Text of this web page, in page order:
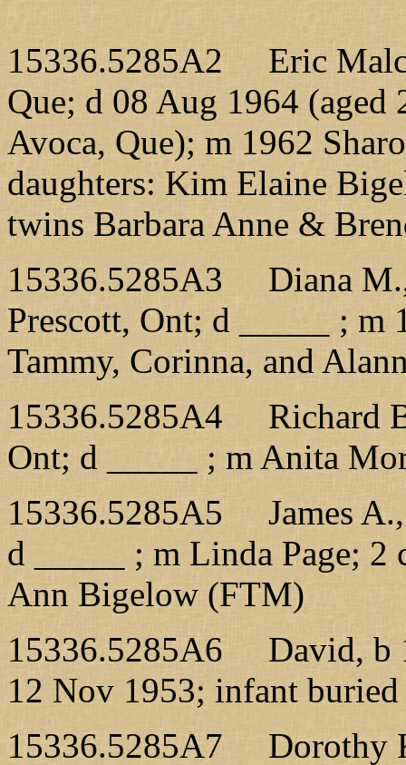
15336.5285A2 Eric
Que; d 08 Aug 1964
Avoca, Que); m 1962
daughters: Kim Elaine
twins Barbara Anne &
15336.5285A3 Diana
Prescott, Ont; d _____ ;
Tammy, Corinna, and
15336.5285A4 Richard
Ont; d _____ ; m Anita
15336.5285A5 James
d _____ ; m Linda Page; 2
Ann Bigelow (FTM)
15336.5285A6 David, b
12 Nov 1953; infant
15336.5285A7 Dorothy